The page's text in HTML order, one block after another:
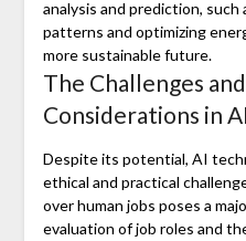
analysis and prediction,
patterns and optimizing
more sustainable future.
The Challenges
Considerations in AI
Despite its potential, AI
ethical and practical
over human jobs poses a
evaluation of job roles and